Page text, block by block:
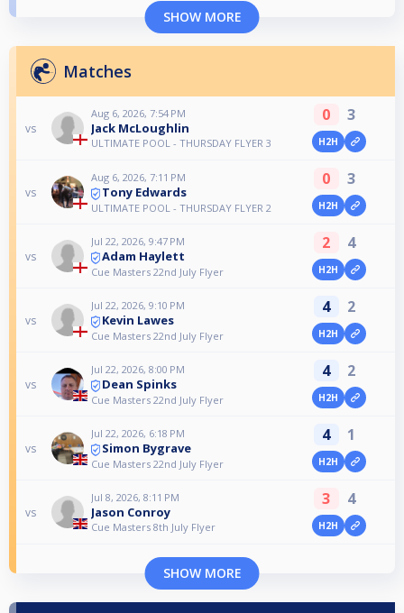
SHOW MORE
Matches
vs
Aug 6, 2026, 7:54 PM
Jack McLoughlin
ULTIMATE POOL - THURSDAY FLYER 3
0 3
H2H
vs
Aug 6, 2026, 7:11 PM
Tony Edwards
ULTIMATE POOL - THURSDAY FLYER 2
0 3
H2H
vs
Jul 22, 2026, 9:47 PM
Adam Haylett
Cue Masters 22nd July Flyer
2 4
H2H
vs
Jul 22, 2026, 9:10 PM
Kevin Lawes
Cue Masters 22nd July Flyer
4 2
H2H
vs
Jul 22, 2026, 8:00 PM
Dean Spinks
Cue Masters 22nd July Flyer
4 2
H2H
vs
Jul 22, 2026, 6:18 PM
Simon Bygrave
Cue Masters 22nd July Flyer
4 1
H2H
vs
Jul 8, 2026, 8:11 PM
Jason Conroy
Cue Masters 8th July Flyer
3 4
H2H
SHOW MORE